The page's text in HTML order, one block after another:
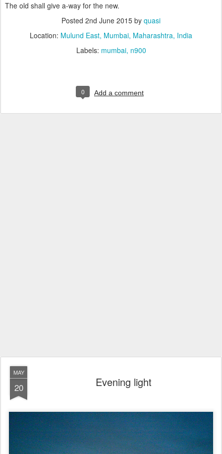
The old shall give a-way for the new.
Posted 2nd June 2015 by quasi
Location: Mulund East, Mumbai, Maharashtra, India
Labels: mumbai n900
0 Add a comment
MAY
20 Evening light